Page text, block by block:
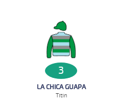
3
LA CHICA GUAPA
Titin